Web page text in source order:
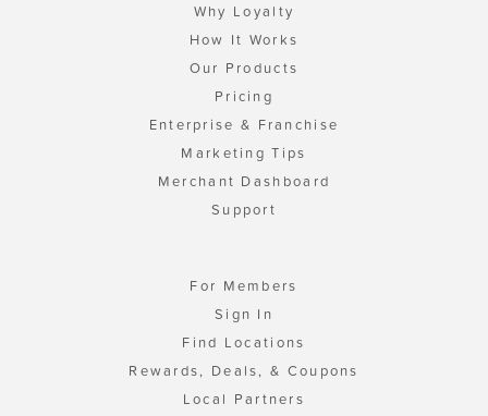
Why Loyalty
How It Works
Our Products
Pricing
Enterprise & Franchise
Marketing Tips
Merchant Dashboard
Support
For Members
Sign In
Find Locations
Rewards, Deals, & Coupons
Local Partners